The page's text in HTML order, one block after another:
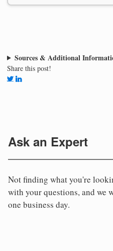
Sources & Additional
Share this post!
Ask an Expert
Not finding what you're
with your questions, and we
one business day.